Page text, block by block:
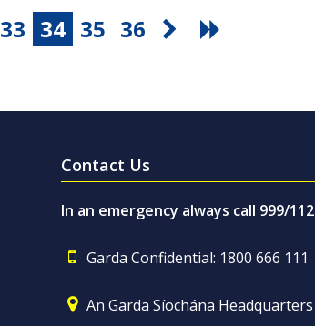
33 34 35 36
Contact Us
In an emergency always call 999/112
Garda Confidential: 1800 666 111
An Garda Síochána Headquarters